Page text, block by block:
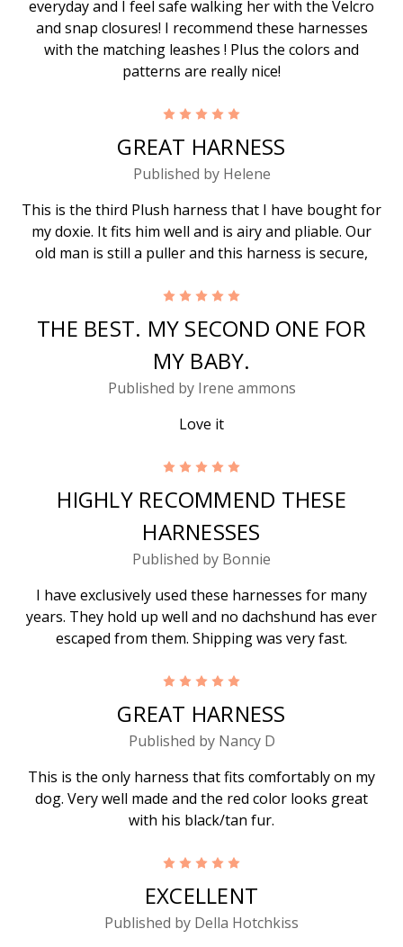
everyday and I feel safe walking her with the Velcro
and snap closures! I recommend these harnesses
with the matching leashes ! Plus the colors and
patterns are really nice!
GREAT HARNESS
Published by Helene
This is the third Plush harness that I have bought for
my doxie. It fits him well and is airy and pliable. Our
old man is still a puller and this harness is secure,
THE BEST. MY SECOND ONE FOR
MY BABY.
Published by Irene ammons
Love it
HIGHLY RECOMMEND THESE
HARNESSES
Published by Bonnie
I have exclusively used these harnesses for many
years. They hold up well and no dachshund has ever
escaped from them. Shipping was very fast.
GREAT HARNESS
Published by Nancy D
This is the only harness that fits comfortably on my
dog. Very well made and the red color looks great
with his black/tan fur.
EXCELLENT
Published by Della Hotchkiss